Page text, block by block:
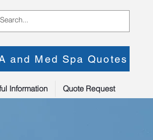
and Med Spa Quotes
Information Quote Request